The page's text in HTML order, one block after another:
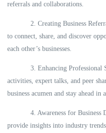
referrals and collaborations.
2. Creating Business
to connect, share, and discover
each other’s businesses.
3. Enhancing Professional
activities, expert talks, and peer
business acumen and stay ahead in
4. Awareness for Business
provide insights into industry